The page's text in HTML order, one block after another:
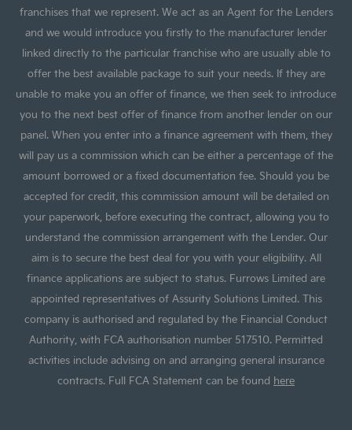
franchises that we represent. We act as an Agent for the Lenders
and we would introduce you firstly to the manufacturer lender
linked directly to the particular franchise who are usually able to
offer the best available package to suit your needs. If they are
unable to make you an offer of finance, we then seek to introduce
you to the next best offer of finance from another lender on our
panel. When you enter into a finance agreement with them, they
will pay us a commission which can be either a percentage of the
amount borrowed or a fixed documentation fee. Should you be
accepted for credit, this commission amount will be detailed on
your paperwork, before executing the contract, allowing you to
understand the commission arrangement with the Lender. Our
aim is to secure the best deal for you with your eligibility. All
finance applications are subject to status. Furrows Limited are
appointed representatives of Assurity Solutions Limited. This
company is authorised and regulated by the Financial Conduct
Authority, with FCA authorisation number 517510. Permitted
activities include advising on and arranging general insurance
contracts. Full FCA Statement can be found here